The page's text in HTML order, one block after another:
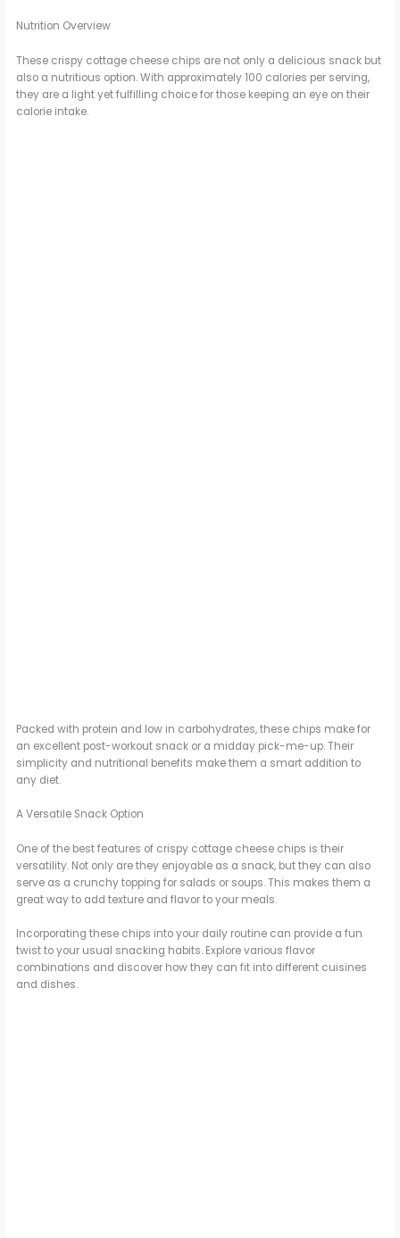
Nutrition Overview
These crispy cottage cheese chips are not only a delicious snack but
also a nutritious option. With approximately 100 calories per serving,
they are a light yet fulfilling choice for those keeping an eye on their
calorie intake.
Packed with protein and low in carbohydrates, these chips make for
an excellent post-workout snack or a midday pick-me-up. Their
simplicity and nutritional benefits make them a smart addition to
any diet.
A Versatile Snack Option
One of the best features of crispy cottage cheese chips is their
versatility. Not only are they enjoyable as a snack, but they can also
serve as a crunchy topping for salads or soups. This makes them a
great way to add texture and flavor to your meals.
Incorporating these chips into your daily routine can provide a fun
twist to your usual snacking habits. Explore various flavor
combinations and discover how they can fit into different cuisines
and dishes.